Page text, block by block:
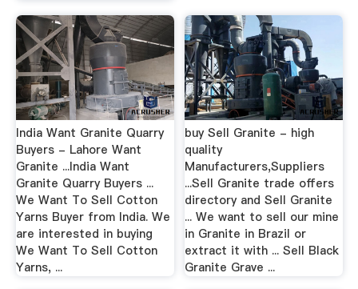
India Want Granite Quarry
Buyers - Lahore Want
Granite ...India Want
Granite Quarry Buyers ...
We Want To Sell Cotton
Yarns Buyer from India. We
are interested in buying
We Want To Sell Cotton
Yarns, ...
buy Sell Granite - high
quality
Manufacturers,Suppliers
...Sell Granite trade offers
directory and Sell Granite
... We want to sell our mine
in Granite in Brazil or
extract it with ... Sell Black
Granite Grave ...